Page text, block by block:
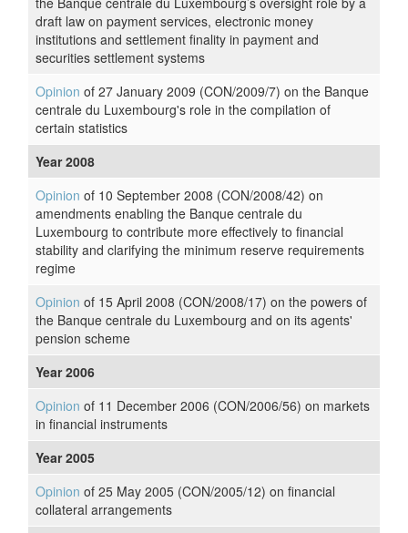
draft law on payment services, electronic money
institutions and settlement finality in payment and
securities settlement systems
Opinion of 27 January 2009 (CON/2009/7) on the Banque
centrale du Luxembourg's role in the compilation of
certain statistics
Year 2008
Opinion of 10 September 2008 (CON/2008/42) on
amendments enabling the Banque centrale du
Luxembourg to contribute more effectively to financial
stability and clarifying the minimum reserve requirements
regime
Opinion of 15 April 2008 (CON/2008/17) on the powers of
the Banque centrale du Luxembourg and on its agents'
pension scheme
Year 2006
Opinion of 11 December 2006 (CON/2006/56) on markets
in financial instruments
Year 2005
Opinion of 25 May 2005 (CON/2005/12) on financial
collateral arrangements